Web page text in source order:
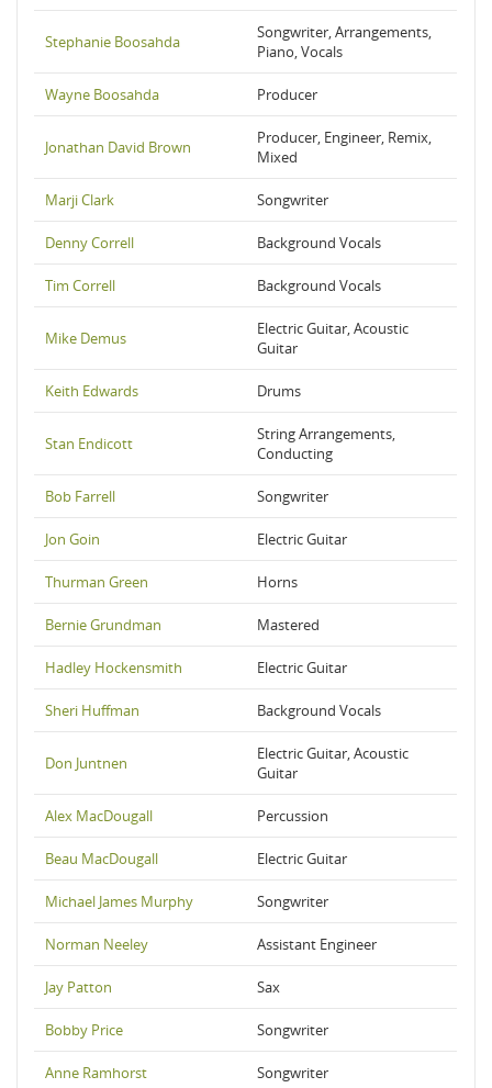
Stephanie Boosahda
Songwriter, Arrangements,
Piano, Vocals
Wayne Boosahda Producer
Jonathan David Brown
Producer, Engineer, Remix,
Mixed
Marji Clark Songwriter
Denny Correll Background Vocals
Tim Correll Background Vocals
Mike Demus
Electric Guitar, Acoustic
Guitar
Keith Edwards Drums
Stan Endicott
String Arrangements,
Conducting
Bob Farrell Songwriter
Jon Goin Electric Guitar
Thurman Green Horns
Bernie Grundman Mastered
Hadley Hockensmith Electric Guitar
Sheri Huffman Background Vocals
Don Juntnen
Electric Guitar, Acoustic
Guitar
Alex MacDougall Percussion
Beau MacDougall Electric Guitar
Michael James Murphy Songwriter
Norman Neeley Assistant Engineer
Jay Patton Sax
Bobby Price Songwriter
Anne Ramhorst Songwriter